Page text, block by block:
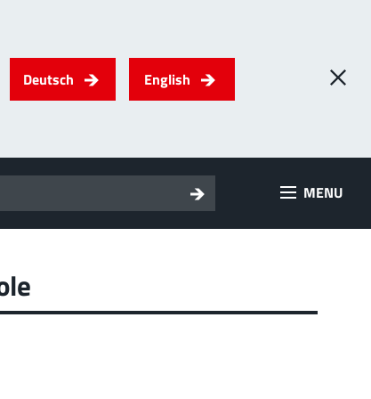
Deutsch English
MENU
up to 500 A
the product group